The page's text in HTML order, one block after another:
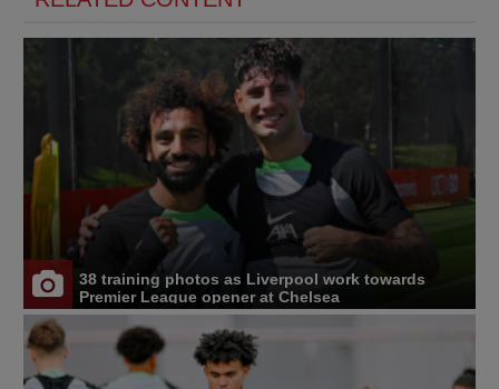
38 training photos as Liverpool work towards
Premier League opener at Chelsea